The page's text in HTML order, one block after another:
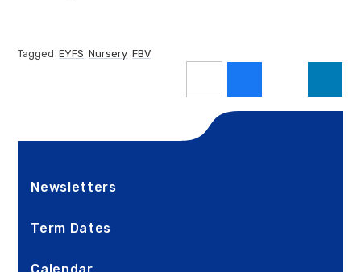
Tagged EYFS Nursery FBV
Newsletters
Term Dates